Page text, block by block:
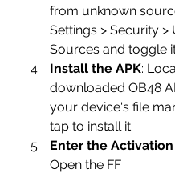
from unknown
Settings > Security >
Sources and toggle
Install the APK:
downloaded OB48
your device's file
tap to install it.
Enter the
Open the FF